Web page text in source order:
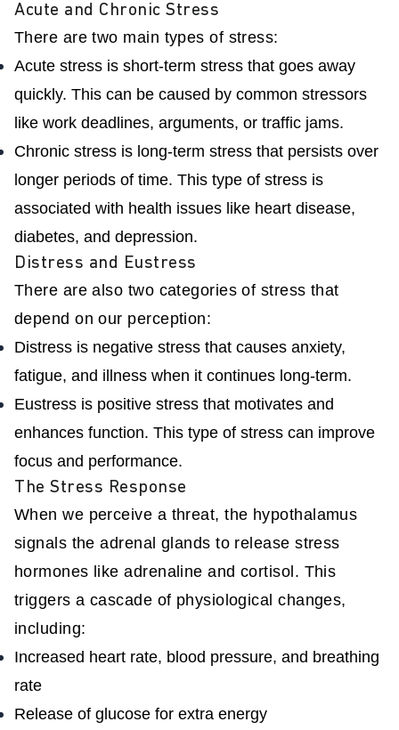
Acute and Chronic Stress
There are two main types of stress:
Acute stress is short-term stress that goes away
quickly. This can be caused by common stressors
like work deadlines, arguments, or traffic jams.
Chronic stress is long-term stress that persists over
longer periods of time. This type of stress is
associated with health issues like heart disease,
diabetes, and depression.
Distress and Eustress
There are also two categories of stress that
depend on our perception:
Distress is negative stress that causes anxiety,
fatigue, and illness when it continues long-term.
Eustress is positive stress that motivates and
enhances function. This type of stress can improve
focus and performance.
The Stress Response
When we perceive a threat, the hypothalamus
signals the adrenal glands to release stress
hormones like adrenaline and cortisol. This
triggers a cascade of physiological changes,
including:
Increased heart rate, blood pressure, and breathing
rate
Release of glucose for extra energy